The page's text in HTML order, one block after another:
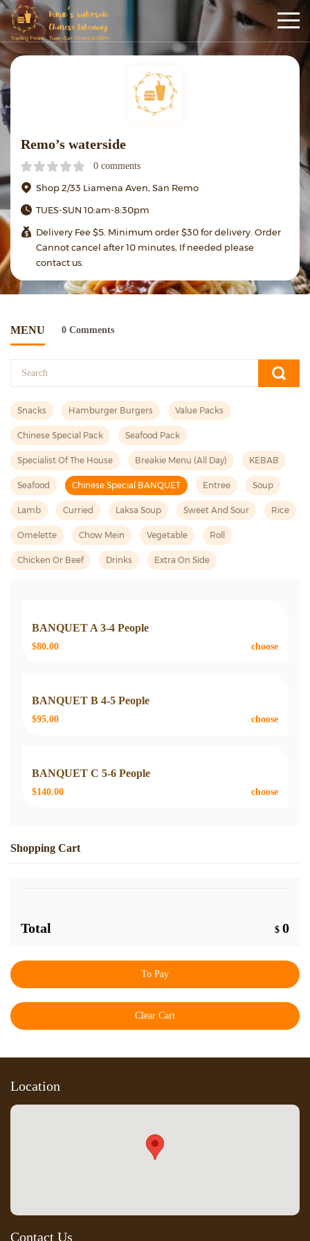
Remo’s waterside
0 comments
Shop 2/33 Liamena Aven, San Remo
TUES-SUN 10:am-8:30pm
Delivery Fee $5. Minimum order $30 for delivery. Order
Cannot cancel after 10 minutes, If needed please
contact us.
MENU 0 Comments
Snacks Hamburger Burgers Value Packs
Chinese Special Pack Seafood Pack
Specialist Of The House Breakie Menu (all Day) KEBAB
Seafood Chinese Special BANQUET Entree Soup
Lamb Curried Laksa Soup Sweet And Sour Rice
Omelette Chow Mein Vegetable Roll
Chicken Or Beef Drinks Extra On Side
BANQUET A 3-4 People
$80.00 choose
BANQUET B 4-5 People
$95.00 choose
BANQUET C 5-6 People
$140.00 choose
Shopping Cart
Total $ 0
To Pay
Clear Cart
Location
Contact Us